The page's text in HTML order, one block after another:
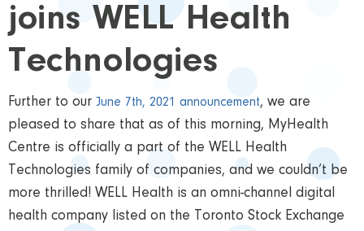
joins WELL Health
Technologies
Further to our June 7th, 2021 announcement, we are
pleased to share that as of this morning, MyHealth
Centre is officially a part of the WELL Health
Technologies family of companies, and we couldn’t be
more thrilled! WELL Health is an omni-channel digital
health company listed on the Toronto Stock Exchange